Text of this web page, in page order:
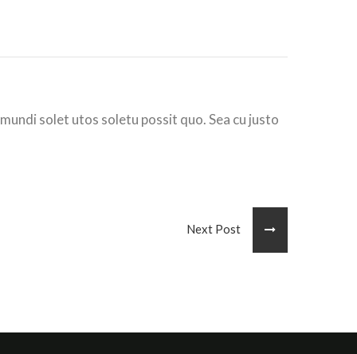
solet utos soletu possit quo. Sea cu justo
Next Post